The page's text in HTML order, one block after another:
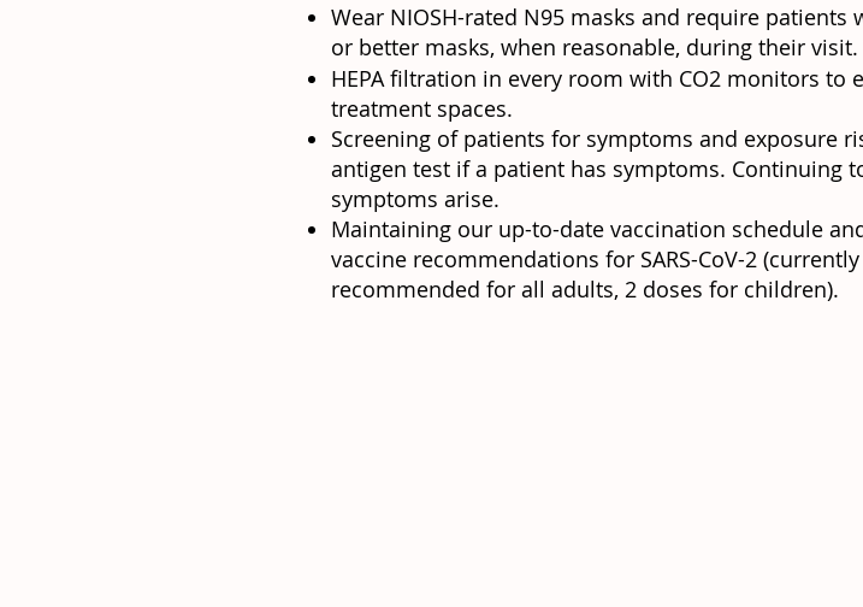
Wear NIOSH-rated N95 masks and require
or better masks, when reasonable, during their visit.
HEPA filtration in every room with CO2 monitors to
treatment spaces.
Screening of patients for symptoms and exposure
antigen test if a patient has symptoms. Continuing
symptoms arise.
Maintaining our up-to-date vaccination schedule
vaccine recommendations for SARS-CoV-2
recommended for all adults, 2 doses for children).